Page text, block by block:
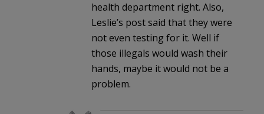
health department right. Also,
Leslie’s post said that they were
not even testing for it. Well if
those illegals would wash their
hands, maybe it would not be a
problem.